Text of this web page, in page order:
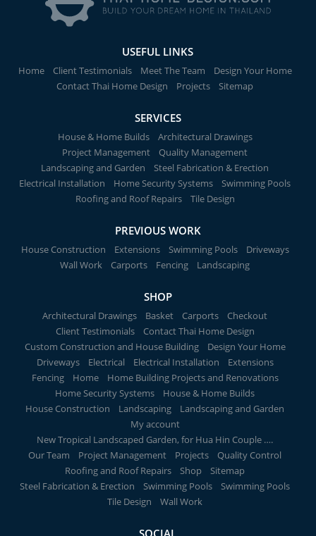
USEFUL LINKS
Home Client Testimonials Meet The Team
Design Your Home
Contact Thai Home Design
Projects Sitemap
SERVICES
House & Home Builds
Architectural Drawings
Project Management
Quality Management
Landscaping and Garden
Steel Fabrication & Erection
Electrical Installation
Home Security Systems
Swimming Pools
Roofing and Roof Repairs
Tile Design
PREVIOUS WORK
House Construction Extensions Swimming Pools
Driveways
Wall Work
Carports Fencing Landscaping
SHOP
Architectural Drawings Basket Carports
Checkout
Client Testimonials
Contact Thai Home Design
Custom Construction and House Building
Design Your Home
Driveways
Electrical Electrical Installation
Extensions
Fencing
Home
Home Building Projects and Renovations
Home Security Systems
House & Home Builds
House Construction
Landscaping
Landscaping and Garden
My account
New Tropical Landscaped Garden, for Hua Hin Couple ….
Our Team
Project Management Projects
Quality Control
Roofing and Roof Repairs
Shop
Sitemap
Steel Fabrication & Erection
Swimming Pools
Swimming Pools
Tile Design
Wall Work